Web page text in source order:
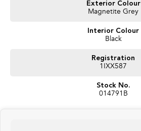
Premium Harman Kardon® Audio System
360-Degree Camera System
Exterior Colour
Magnetite Grey
Interior Colour
Black
Registration
1IXX587
Stock No.
014791B